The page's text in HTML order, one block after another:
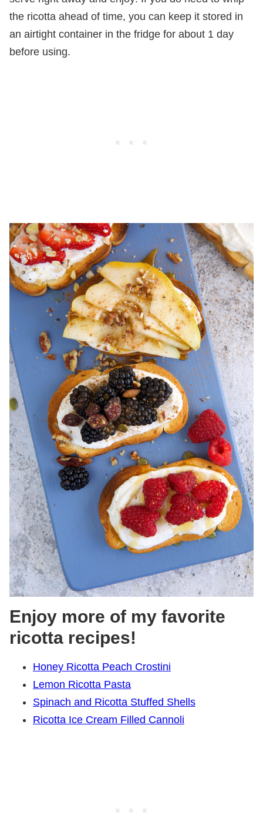
the ricotta ahead of time, you can keep it stored in
an airtight container in the fridge for about 1 day
before using.
Enjoy more of my favorite
ricotta recipes!
Honey Ricotta Peach Crostini
Lemon Ricotta Pasta
Spinach and Ricotta Stuffed Shells
Ricotta Ice Cream Filled Cannoli